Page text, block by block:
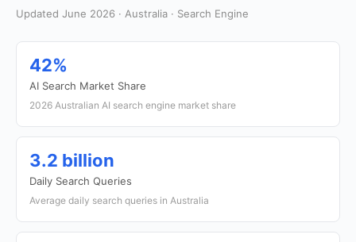
Updated June 2026 · Australia · Search Engine
42%
AI Search Market Share
2026 Australian AI search engine market share
3.2 billion
Daily Search Queries
Average daily search queries in Australia